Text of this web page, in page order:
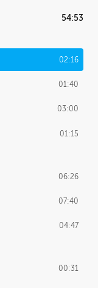
54:53
02:16
01:40
03:00
01:15
06:26
07:40
04:47
00:31